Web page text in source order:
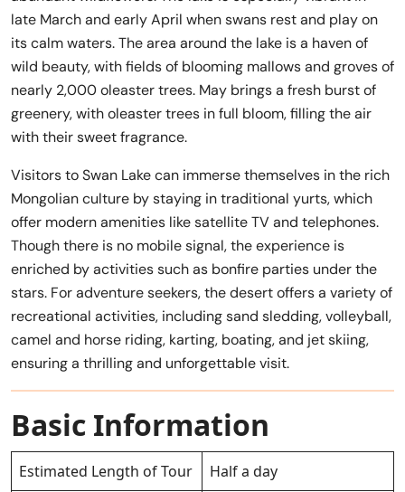
late March and early April when swans rest and play on
its calm waters. The area around the lake is a haven of
wild beauty, with fields of blooming mallows and groves of
nearly 2,000 oleaster trees. May brings a fresh burst of
greenery, with oleaster trees in full bloom, filling the air
with their sweet fragrance.
Visitors to Swan Lake can immerse themselves in the rich
Mongolian culture by staying in traditional yurts, which
offer modern amenities like satellite TV and telephones.
Though there is no mobile signal, the experience is
enriched by activities such as bonfire parties under the
stars. For adventure seekers, the desert offers a variety of
recreational activities, including sand sledding, volleyball,
camel and horse riding, karting, boating, and jet skiing,
ensuring a thrilling and unforgettable visit.
Basic Information
Estimated Length of Tour
Half a day